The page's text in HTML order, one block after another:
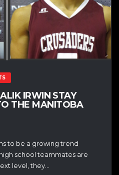
IRWIN STAY
THE MANITOBA
to be a growing trend
school teammates are
level, they...